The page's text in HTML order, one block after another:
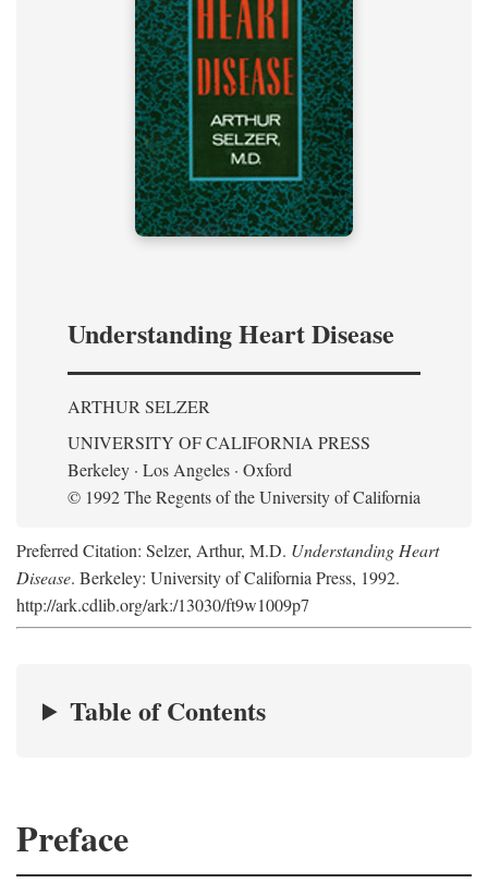
Understanding Heart Disease
ARTHUR SELZER
UNIVERSITY OF CALIFORNIA PRESS
Berkeley · Los Angeles · Oxford
© 1992 The Regents of the University of California
Preferred Citation: Selzer, Arthur, M.D. Understanding Heart
Disease. Berkeley: University of California Press, 1992.
http://ark.cdlib.org/ark:/13030/ft9w1009p7
Table of Contents
Preface